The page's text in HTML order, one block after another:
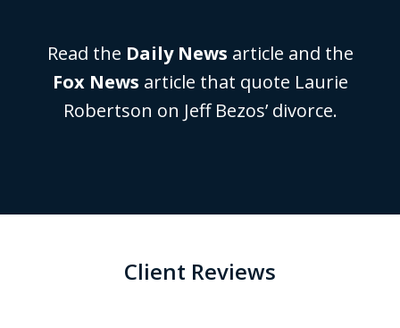
Read the Daily News article and the
Fox News article that quote Laurie
Robertson on Jeff Bezos’ divorce.
Client Reviews